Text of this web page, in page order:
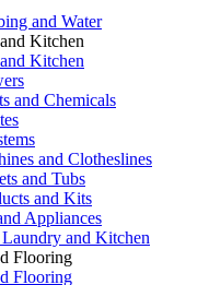
and Water
Kitchen
Kitchen
and Chemicals
and Clotheslines
and Tubs
and Kits
Appliances
and Kitchen
Flooring
Flooring